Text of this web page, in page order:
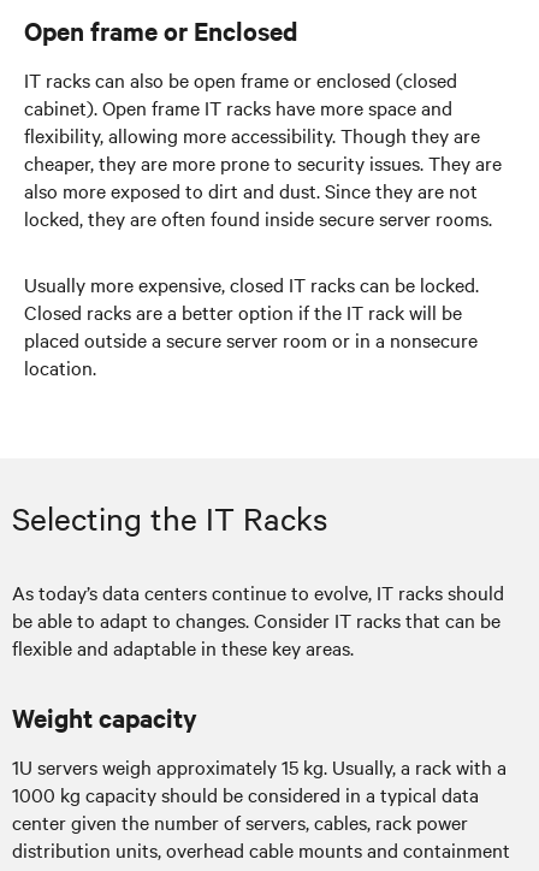
Open frame or Enclosed
IT racks can also be open frame or enclosed (closed
cabinet). Open frame IT racks have more space and
flexibility, allowing more accessibility. Though they are
cheaper, they are more prone to security issues. They are
also more exposed to dirt and dust. Since they are not
locked, they are often found inside secure server rooms.
Usually more expensive, closed IT racks can be locked.
Closed racks are a better option if the IT rack will be
placed outside a secure server room or in a nonsecure
location.
Selecting the IT Racks
As today’s data centers continue to evolve, IT racks should
be able to adapt to changes. Consider IT racks that can be
flexible and adaptable in these key areas.
Weight capacity
1U servers weigh approximately 15 kg. Usually, a rack with a
1000 kg capacity should be considered in a typical data
center given the number of servers, cables, rack power
distribution units, overhead cable mounts and containment